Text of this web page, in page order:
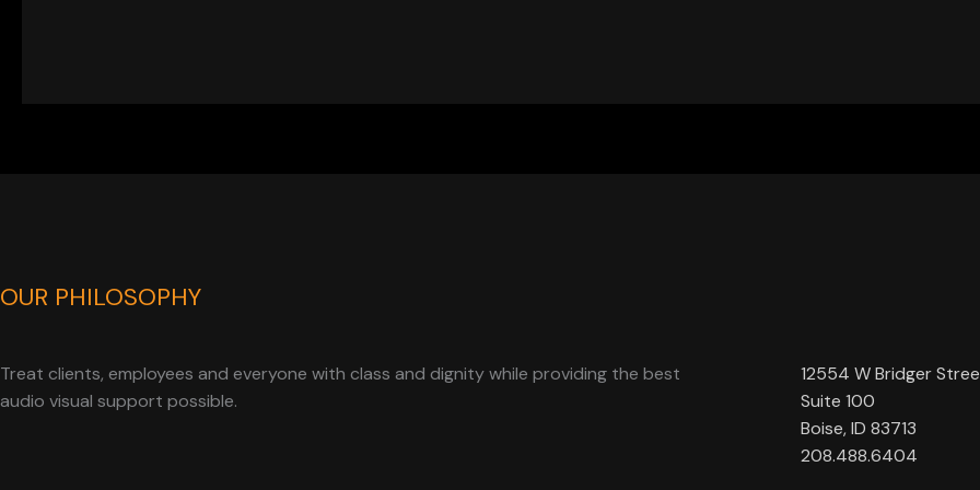
OUR PHILOSOPHY
Treat clients, employees and everyone with class and dignity while providing the best
audio visual support possible.
12554 W Bridger
Suite 100
Boise, ID 83713
208.488.6404